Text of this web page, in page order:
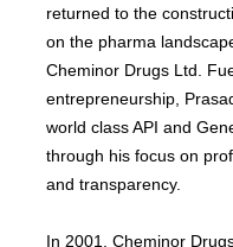
returned to the
on the pharma
Cheminor Drugs Ltd.
entrepreneurship,
world class API and
through his focus on
and transparency.
In 2001, Cheminor